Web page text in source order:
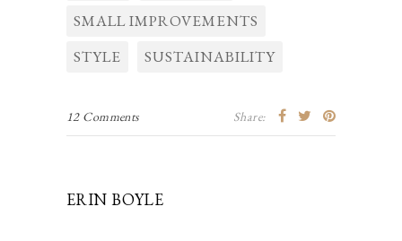
SMALL IMPROVEMENTS
STYLE
SUSTAINABILITY
12 Comments Share:
ERIN BOYLE